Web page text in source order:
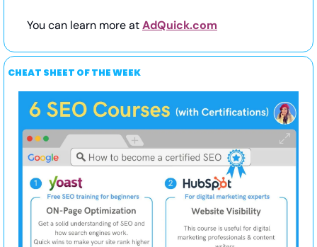
You can learn more at AdQuick.com
CHEAT SHEET OF THE WEEK